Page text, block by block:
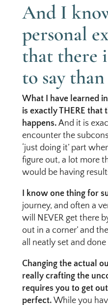
And I
personal
that there
to say
What I have learned
is exactly THERE that
happens. And it is
encounter the
‘just doing it’ part
figure out, a lot more
would be having
I know one thing for
journey, and often a
will NEVER get there
out in a corner’ and
all neatly set and done
Changing the actual
really crafting the
requires you to get
perfect. While you